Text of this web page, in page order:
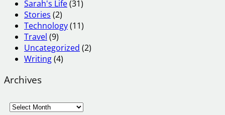
Sarah's Life(31)
Stories (2)
Technology(11)
Travel (9)
Uncategorized (2)
Writing(4)
Archives
A